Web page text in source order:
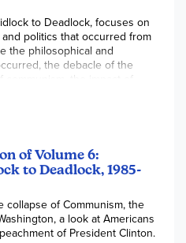
to Deadlock, focuses on
politics that occurred from
the philosophical and
the debacle of the
communism, the impact of
of Volume 6:
to Deadlock, 1985-
of Communism, the
a look at Americans
of President Clinton.